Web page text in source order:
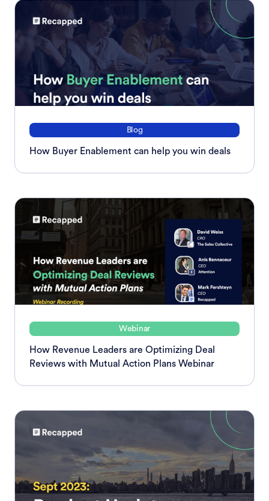
Blog
How Buyer Enablement can help you win deals
Webinar
How Revenue Leaders are Optimizing Deal
Reviews with Mutual Action Plans Webinar